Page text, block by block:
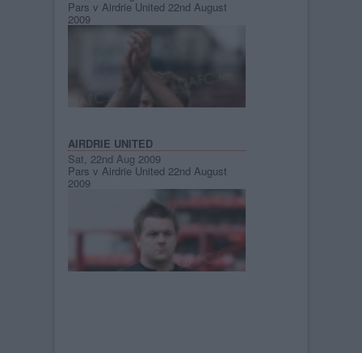
Pars v Airdrie United 22nd August
2009
AIRDRIE UNITED
Sat, 22nd Aug 2009
Pars v Airdrie United 22nd August
2009